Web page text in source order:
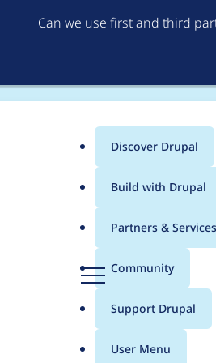
Can we use first and third
Menu
Main
menu
Discover Drupal
Build with Drupal
Partners & Services
Community
Support Drupal
User Menu
for